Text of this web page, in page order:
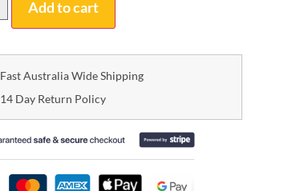
Add to cart
Fast Australia Wide Shipping
14 Day Return Policy